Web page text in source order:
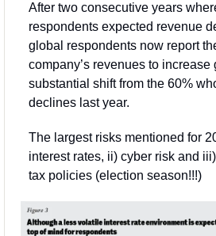
After two consecutive years
respondents expected revenue
global respondents now report
company’s revenues to increase
substantial shift from the 60%
declines last year.
The largest risks mentioned for
interest rates, ii) cyber risk and
tax policies (election season!!!)